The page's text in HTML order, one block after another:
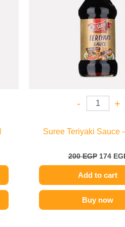
- +
Suree Teriyaki Sauce
200EGP 174
Add to cart
Buy now